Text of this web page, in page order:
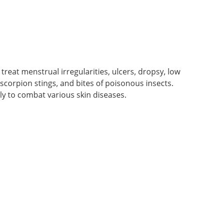
menstrual irregularities, ulcers, dropsy, low
stings, and bites of poisonous insects.
to combat various skin diseases.